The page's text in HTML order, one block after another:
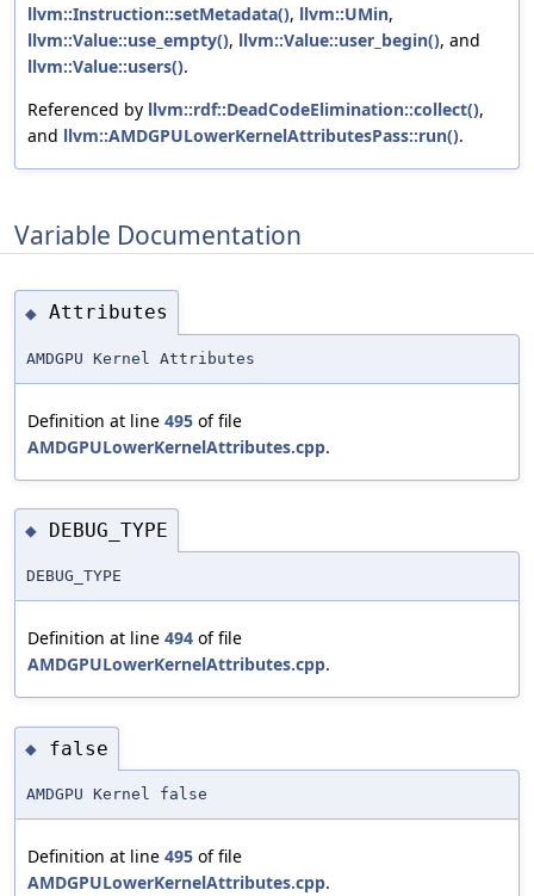
llvm::Instruction::setMetadata(), llvm::UMin,
llvm::Value::use_empty(), llvm::Value::user_begin(), and
llvm::Value::users().
Referenced by llvm::rdf::DeadCodeElimination::collect(),
and llvm::AMDGPULowerKernelAttributesPass::run().
Variable Documentation
◆ Attributes
AMDGPU Kernel Attributes
Definition at line 495 of file
AMDGPULowerKernelAttributes.cpp.
◆ DEBUG_TYPE
DEBUG_TYPE
Definition at line 494 of file
AMDGPULowerKernelAttributes.cpp.
◆ false
AMDGPU Kernel false
Definition at line 495 of file
AMDGPULowerKernelAttributes.cpp.